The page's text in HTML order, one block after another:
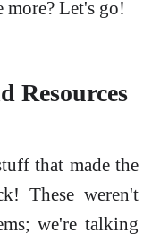
Let's go!
Resources
that made the
These weren't
we're talking